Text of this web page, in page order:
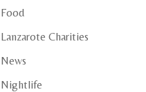
Food
Lanzarote Charities
News
Nightlife